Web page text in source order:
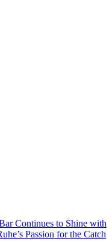
Continues to Shine with
Passion for the Catch